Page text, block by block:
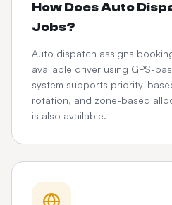
How Does Auto
Jobs?
Auto dispatch assigns
available driver using GPS-
system supports priority-
rotation, and zone-based
is also available.